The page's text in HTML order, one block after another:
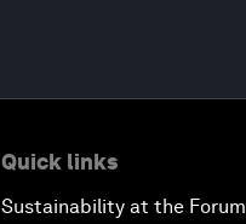
Quick links
Sustainability at the Forum